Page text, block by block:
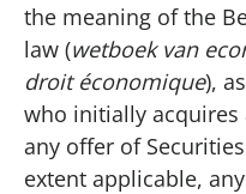
the meaning of the
law (wetboek van
droit économique),
who initially acquires
any offer of
extent applicable,